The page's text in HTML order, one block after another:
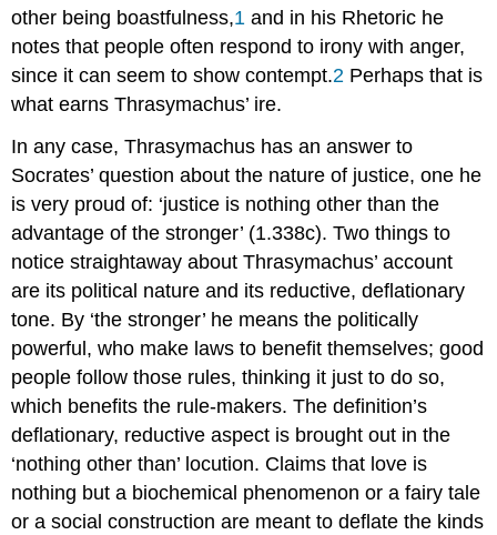
other being boastfulness,1 and in his Rhetoric he
notes that people often respond to irony with anger,
since it can seem to show contempt.2 Perhaps that is
what earns Thrasymachus’ ire.
In any case, Thrasymachus has an answer to
Socrates’ question about the nature of justice, one he
is very proud of: ‘justice is nothing other than the
advantage of the stronger’ (1.338c). Two things to
notice straightaway about Thrasymachus’ account
are its political nature and its reductive, deflationary
tone. By ‘the stronger’ he means the politically
powerful, who make laws to benefit themselves; good
people follow those rules, thinking it just to do so,
which benefits the rule-makers. The definition’s
deflationary, reductive aspect is brought out in the
‘nothing other than’ locution. Claims that love is
nothing buta biochemical phenomenon or a fairy tale
or a social construction are meant to deflate the kinds